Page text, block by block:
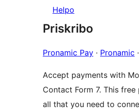
Helpo
Priskribo
Pronamic Pay · Pronamic ·
Accept payments with
Contact Form 7. This free
all that you need to